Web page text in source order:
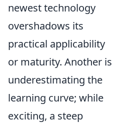
newest technology
overshadows its
practical applicability
or maturity. Another is
underestimating the
learning curve; while
exciting, a steep